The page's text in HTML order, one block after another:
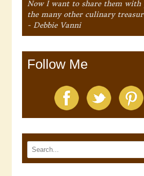
Now I want to share them with
the many other culinary
- Debbie Vanni
Follow Me